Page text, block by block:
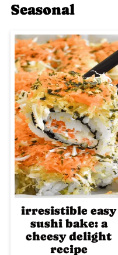
Seasonal
irresistible easy
sushi bake: a
cheesy delight
recipe